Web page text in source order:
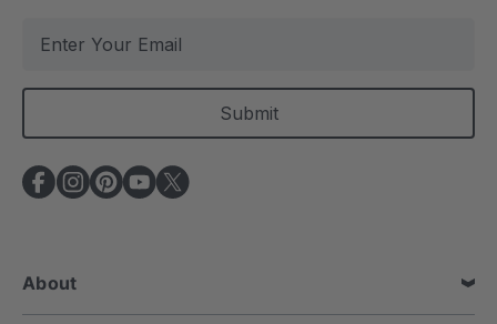
a
l
A
d
e
s
About